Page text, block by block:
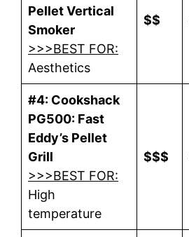
Pellet Vertical
Smoker
>>>BEST FOR:
Aesthetics
$$
#4: Cookshack
PG500: Fast
Eddy’s Pellet
Grill
>>>BEST FOR:
High
temperature
$$$